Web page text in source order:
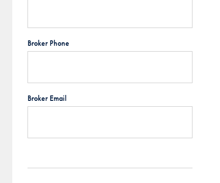
Broker Phone
Broker Email